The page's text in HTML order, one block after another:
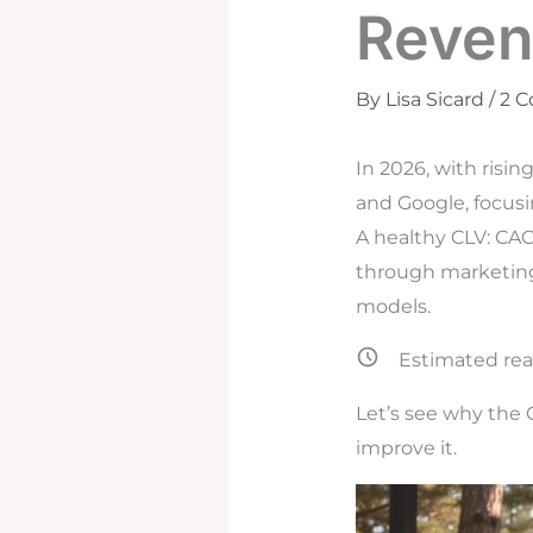
By Lisa Sicard /2
In 2026, with
and Google,
A healthy CLV:
through
models.
Estimated
Let’s see why
improve it.